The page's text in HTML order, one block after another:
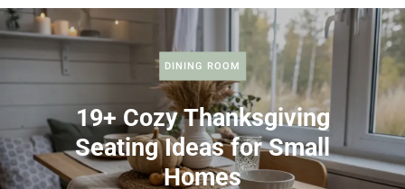
DINING ROOM
19+ Cozy Thanksgiving
Seating Ideas for Small
Homes